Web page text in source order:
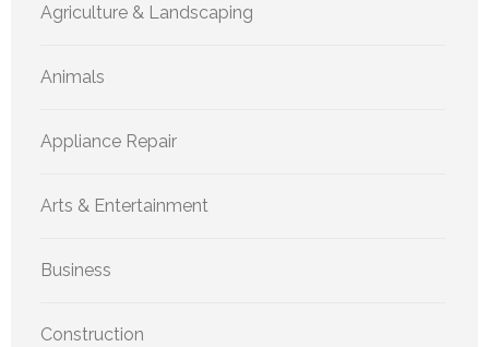
Agriculture & Landscaping
Animals
Appliance Repair
Arts & Entertainment
Business
Construction